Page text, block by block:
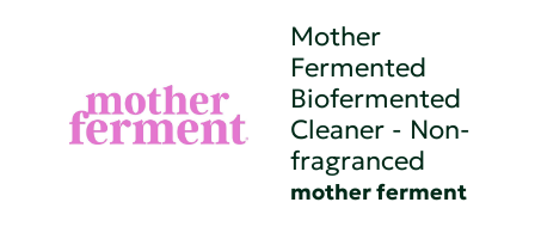
Mother
Fermented
Biofermented
Cleaner - Non-
fragranced
mother ferment